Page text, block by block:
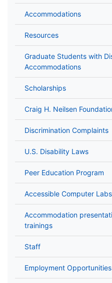
Accommodations
Resources
Graduate Students with
Accommodations
Scholarships
Craig H. Neilsen
Discrimination Complaints
U.S. Disability Laws
Peer Education Program
Accessible Computer
Accommodation
trainings
Staff
Employment Opportunities